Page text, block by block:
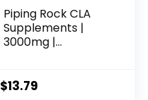
Piping Rock CLA
Supplements |
3000mg |
Non-GMO, Gluten
$13.79